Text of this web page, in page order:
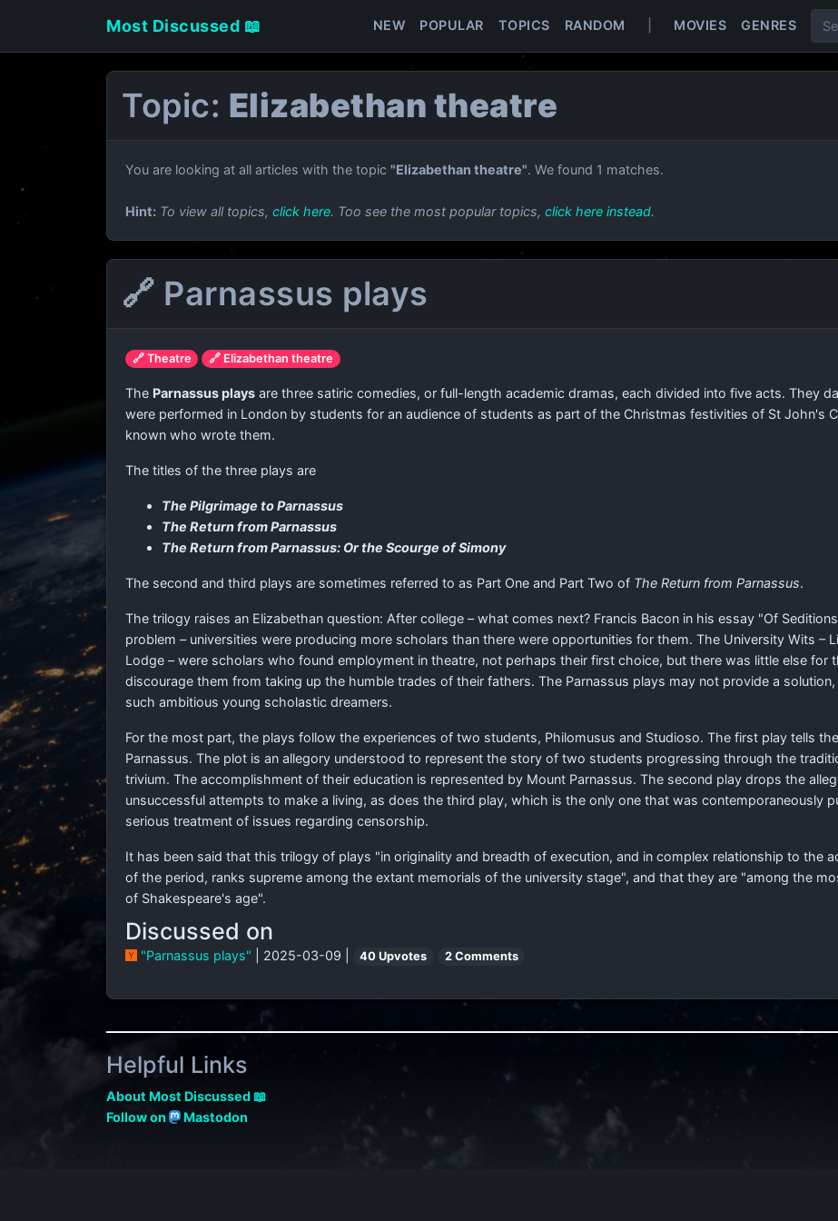
Most Discussed 📖 NEW POPULAR TOPICS RANDOM MOVIES GENRES
Topic: Elizabethan theatre
You are looking at all articles with the topic "Elizabethan theatre". We found 1 matches.
Hint: To view all topics, click here. Too see the most popular topics, click here instead.
🔗 Parnassus plays
🔗 Theatre 🔗 Elizabethan theatre
The Parnassus plays are three satiric comedies, or full-length academic dramas, each divided into five acts. They
were performed in London by students for an audience of students as part of the Christmas festivities of St John's
known who wrote them.
The titles of the three plays are
The Pilgrimage to Parnassus
The Return from Parnassus
The Return from Parnassus: Or the Scourge of Simony
The second and third plays are sometimes referred to as Part One and Part Two of The Return from Parnassus.
The trilogy raises an Elizabethan question: After college – what comes next? Francis Bacon in his essay "Of
problem – universities were producing more scholars than there were opportunities for them. The University Wits –
Lodge – were scholars who found employment in theatre, not perhaps their first choice, but there was little else for
discourage them from taking up the humble trades of their fathers. The Parnassus plays may not provide a
such ambitious young scholastic dreamers.
For the most part, the plays follow the experiences of two students, Philomusus and Studioso. The first play tells
Parnassus. The plot is an allegory understood to represent the story of two students progressing through the
trivium. The accomplishment of their education is represented by Mount Parnassus. The second play drops the
unsuccessful attempts to make a living, as does the third play, which is the only one that was contemporaneously
serious treatment of issues regarding censorship.
It has been said that this trilogy of plays "in originality and breadth of execution, and in complex relationship to the
of the period, ranks supreme among the extant memorials of the university stage", and that they are "among the
of Shakespeare's age".
Discussed on
"Parnassus plays" | 2025-03-09 | 40 Upvotes 2 Comments
Helpful Links
About Most Discussed 📖
Follow on
Mastodon